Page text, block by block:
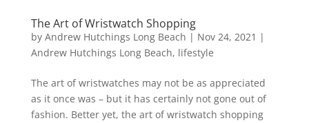
The Art of Wristwatch Shopping
by Andrew Hutchings Long Beach | Nov 24, 2021 |
Andrew Hutchings Long Beach, lifestyle
The art of wristwatches may not be as appreciated
as it once was – but it has certainly not gone out of
fashion. Better yet, the art of wristwatch shopping